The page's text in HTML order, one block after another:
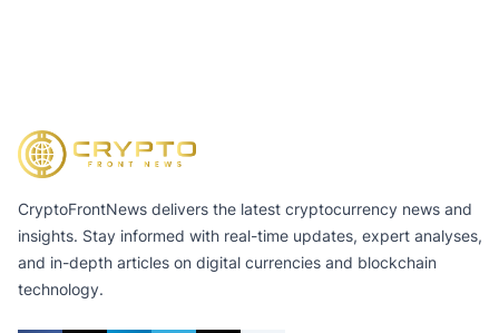
CryptoFrontNews delivers the latest cryptocurrency news and
insights. Stay informed with real-time updates, expert analyses,
and in-depth articles on digital currencies and blockchain
technology.